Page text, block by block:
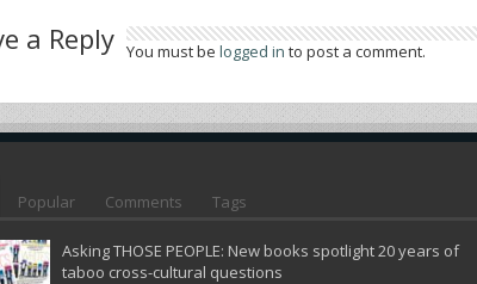
a Reply You must be logged in to post a comment.
Popular Comments Tags
Asking THOSE PEOPLE: New books spotlight 20 years of
taboo cross-cultural questions